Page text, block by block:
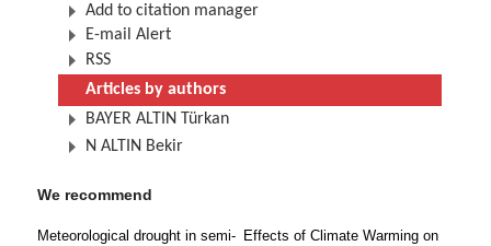
Add to citation manager
E-mail Alert
RSS
Articles by authors
BAYER ALTIN Türkan
N ALTIN Bekir
We recommend
Meteorological drought in semi- Effects of Climate Warming on